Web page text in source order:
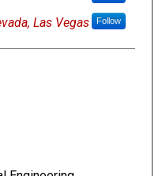
Las Vegas Follow